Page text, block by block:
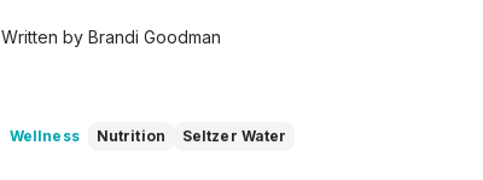
Written by Brandi Goodman
Wellness Nutrition Seltzer Water